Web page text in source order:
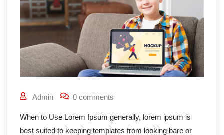
Admin 0 comments
When to Use Lorem Ipsum generally, lorem ipsum is
best suited to keeping templates from looking bare or